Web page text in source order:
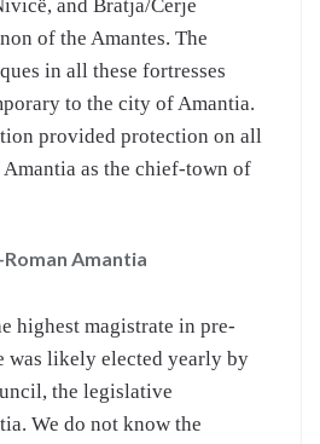
and Bratja/Cerje
of the Amantes. The
in all these fortresses
to the city of Amantia.
provided protection on all
as the chief-town of
Amantia
highest magistrate in pre-
was likely elected yearly by
the legislative
We do not know the